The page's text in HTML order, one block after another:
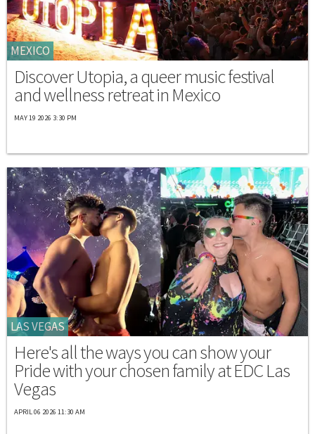
MEXICO
Discover Utopia, a queer music festival
and wellness retreat in Mexico
MAY 19 2026 3:30 PM
LAS VEGAS
Here's all the ways you can show your
Pride with your chosen family at EDC Las
Vegas
APRIL 06 2026 11:30 AM